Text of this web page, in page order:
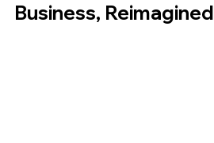
Business, Reimagined